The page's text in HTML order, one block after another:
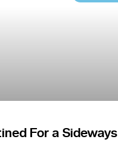
For a Sideways